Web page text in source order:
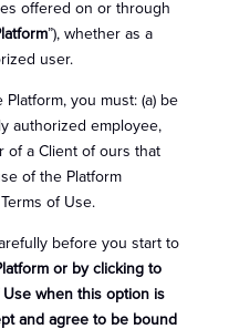
offered on or through
”), whether as a
user.
Platform, you must: (a) be
authorized employee,
of a Client of ours that
of the Platform
of Use.
before you start to
or by clicking to
when this option is
and agree to be bound